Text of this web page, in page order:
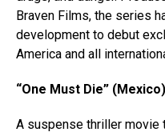
Braven Films, the series
development to debut
America and all
“One Must Die”
A suspense thriller movie